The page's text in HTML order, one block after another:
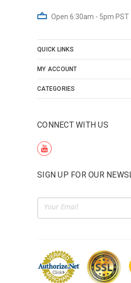
Open 6:30am - 5pm PST
QUICK LINKS
MY ACCOUNT
CATEGORIES
CONNECT WITH US
SIGN UP FOR OUR
Email
Address